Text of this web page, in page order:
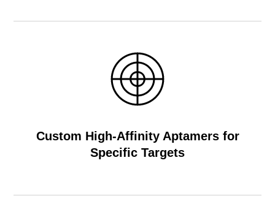
Custom High-Affinity Aptamers for
Specific Targets